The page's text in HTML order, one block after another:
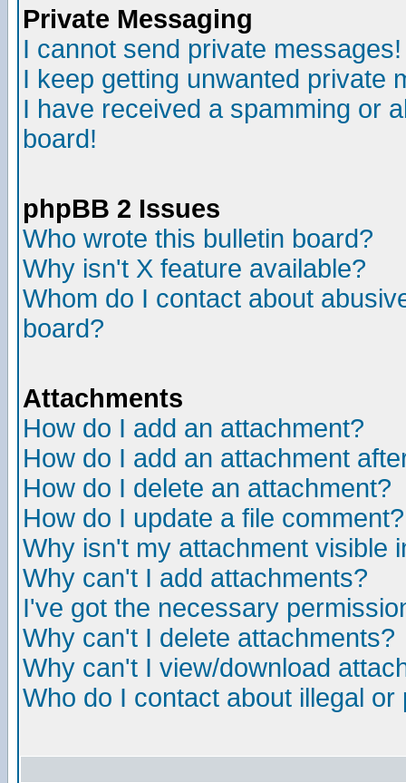
Private Messaging
I cannot send private messages!
I keep getting unwanted private
I have received a spamming or
board!
phpBB 2 Issues
Who wrote this bulletin board?
Why isn't X feature available?
Whom do I contact about
board?
Attachments
How do I add an attachment?
How do I add an attachment
How do I delete an attachment?
How do I update a file comment?
Why isn't my attachment visible
Why can't I add attachments?
I've got the necessary
Why can't I delete attachments?
Why can't I view/download
Who do I contact about illegal